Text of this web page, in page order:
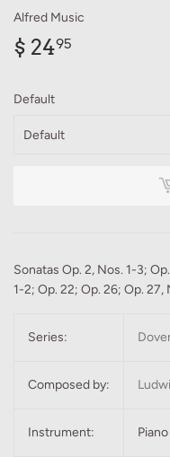
Alfred Music
$ 2495
Default
Sonatas Op. 2, Nos. 1-3;
1-2; Op. 22; Op. 26; Op.
Series:
Composed by:
Instrument: Piano